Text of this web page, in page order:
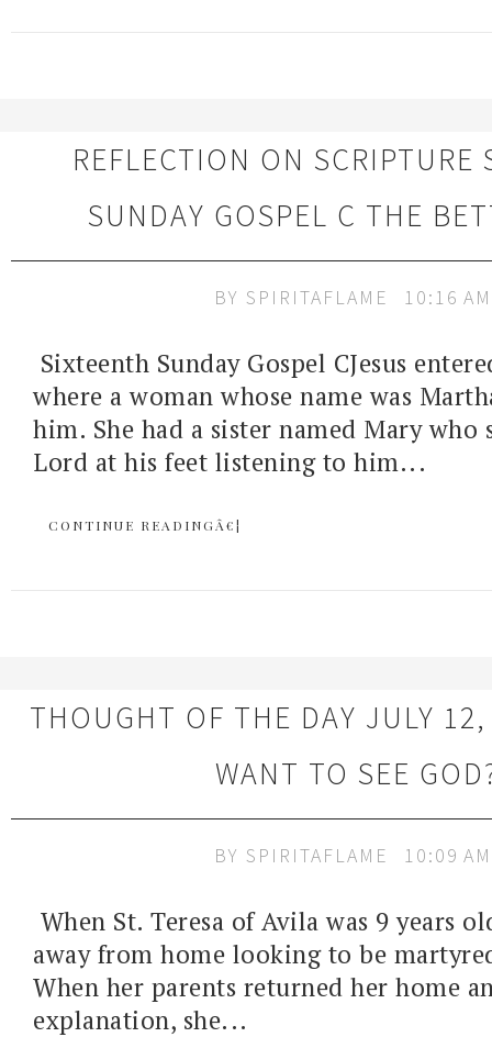
REFLECTION ON SCRIPTURE
SUNDAY GOSPEL C THE
BY SPIRITAFLAME 10:16 AM
Sixteenth Sunday Gospel CJesus
where a woman whose name was
him. She had a sister named Mary who
Lord at his feet listening to him...
CONTINUE READINGÂ€¦
THOUGHT OF THE DAY JULY
WANT TO SEE
BY SPIRITAFLAME 10:09 AM
When St. Teresa of Avila was 9 years
away from home looking to be
When her parents returned her home
explanation, she...